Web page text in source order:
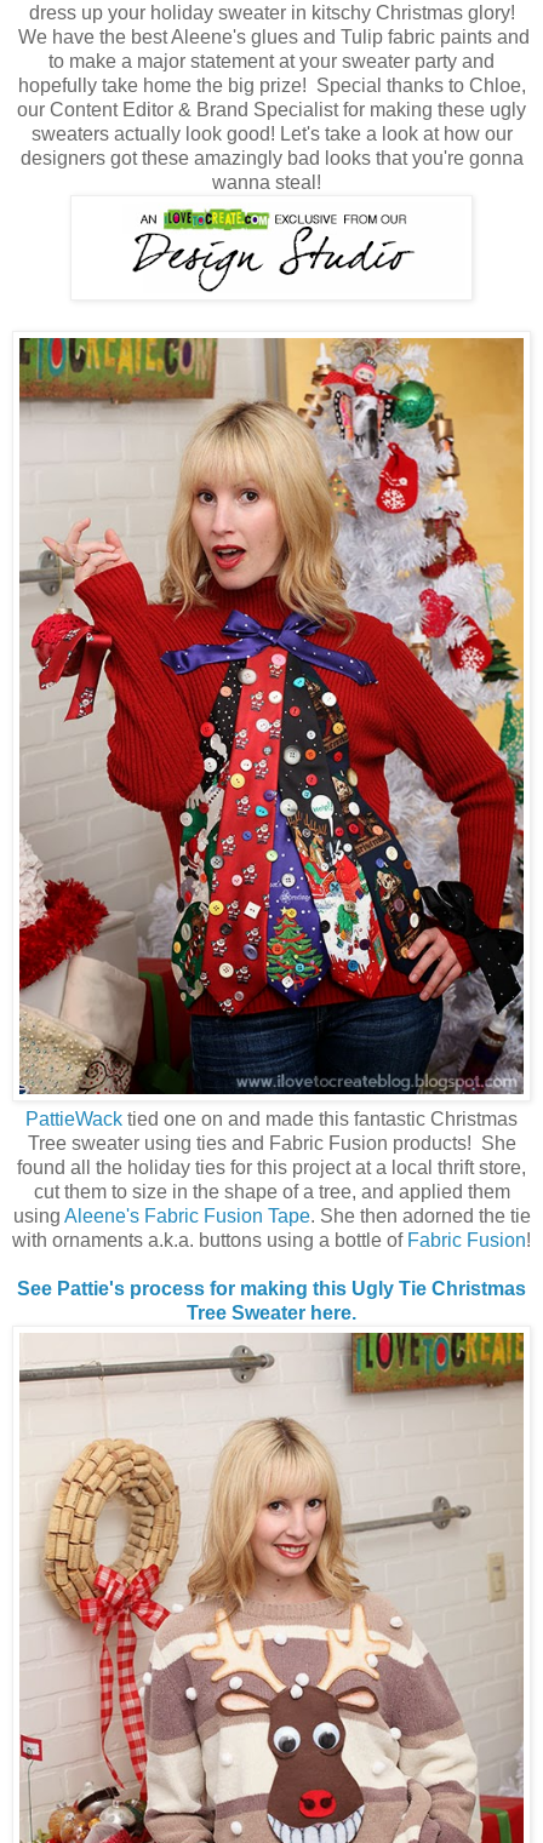
dress up your holiday sweater in kitschy Christmas glory!
We have the best Aleene's glues and Tulip fabric paints and
to make a major statement at your sweater party and
hopefully take home the big prize! Special thanks to Chloe,
our Content Editor & Brand Specialist for making these ugly
sweaters actually look good! Let's take a look at how our
designers got these amazingly bad looks that you're gonna
wanna steal!
PattieWack tied one on and made this fantastic Christmas
Tree sweater using ties and Fabric Fusion products! She
found all the holiday ties for this project at a local thrift store,
cut them to size in the shape of a tree, and applied them
using Aleene's Fabric Fusion Tape. She then adorned the tie
with ornaments a.k.a. buttons using a bottle ofFabric Fusion!
See Pattie's process for making this Ugly Tie Christmas
Tree Sweater here.